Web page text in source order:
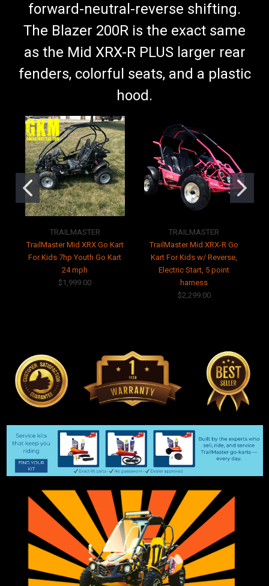
forward-neutral-reverse shifting.
The Blazer 200R is the exact same
as the Mid XRX-R PLUS larger rear
fenders, colorful seats, and a plastic
hood.
TRAILMASTER
TrailMaster Mid XRX Go Kart
For Kids 7hp Youth Go Kart
24 mph
$1,999.00
TRAILMASTER
TrailMaster Mid XRX-R Go
Kart For Kids w/ Reverse,
Electric Start, 5 point
harness
$2,299.00